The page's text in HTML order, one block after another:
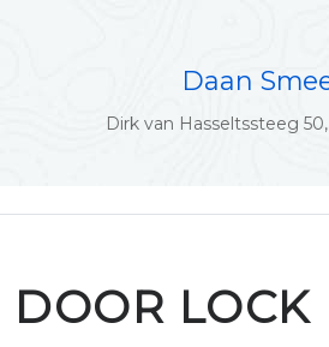
Daan
Dirk van Hasseltssteeg
DOOR LOCK